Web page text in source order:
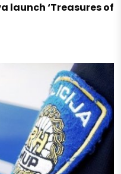
launch ‘Treasures of